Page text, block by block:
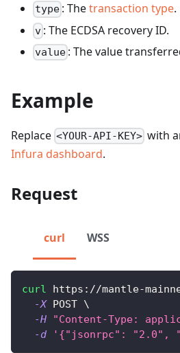
type : Thetransaction type.
v : The ECDSA recovery ID.
value : The value
Example
Replace <YOUR-API-KEY> with
Infura dashboard.
Request
curl WSS
curl https://mantle-
-X POST \
-H
"Content-Type:
-d
'{"jsonrpc": "2.0",